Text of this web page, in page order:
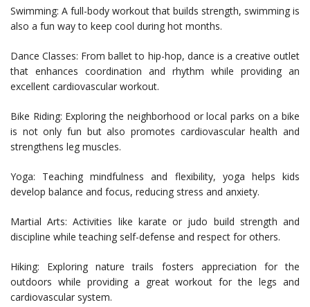
Swimming: A full-body workout that builds strength, swimming is
also a fun way to keep cool during hot months.
Dance Classes: From ballet to hip-hop, dance is a creative outlet
that enhances coordination and rhythm while providing an
excellent cardiovascular workout.
Bike Riding: Exploring the neighborhood or local parks on a bike
is not only fun but also promotes cardiovascular health and
strengthens leg muscles.
Yoga: Teaching mindfulness and flexibility, yoga helps kids
develop balance and focus, reducing stress and anxiety.
Martial Arts: Activities like karate or judo build strength and
discipline while teaching self-defense and respect for others.
Hiking: Exploring nature trails fosters appreciation for the
outdoors while providing a great workout for the legs and
cardiovascular system.